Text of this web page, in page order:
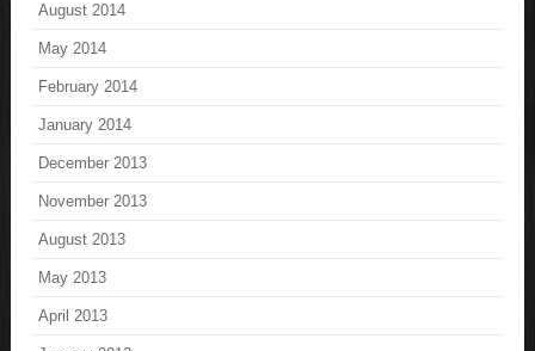
August 2014
May 2014
February 2014
January 2014
December 2013
November 2013
August 2013
May 2013
April 2013